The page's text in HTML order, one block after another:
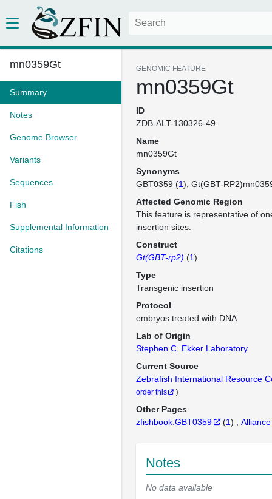
mn0359Gt
Summary
Notes
Genome Browser
Variants
Sequences
Fish
Supplemental Information
Citations
GENOMIC FEATURE
mn0359Gt
ID
ZDB-ALT-130326-49
Name
mn0359Gt
Synonyms
GBT0359 (1) Gt(GBT-
Affected Genomic Region
This feature is representative of
insertion sites.
Construct
Gt(GBT-rp2) (1)
Type
Transgenic insertion
Protocol
embryos treated with DNA
Lab of Origin
Stephen C. Ekker Laboratory
Current Source
Zebrafish International Resource
order this
)
Other Pages
zfishbook:GBT0359
(1) Alliance
Notes
No data available